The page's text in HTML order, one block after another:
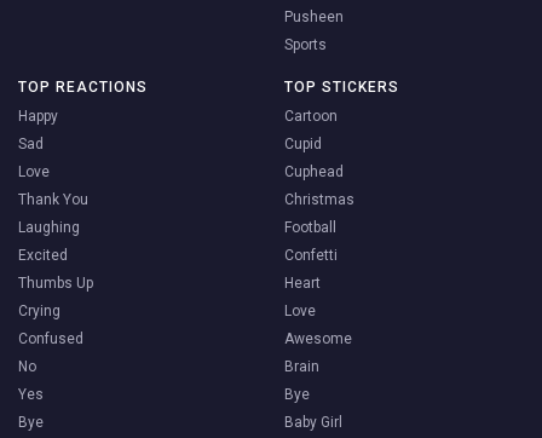
Pusheen
Sports
TOP REACTIONS
Happy
Sad
Love
Thank You
Laughing
Excited
Thumbs Up
Crying
Confused
No
Yes
Bye
TOP STICKERS
Cartoon
Cupid
Cuphead
Christmas
Football
Confetti
Heart
Love
Awesome
Brain
Bye
Baby Girl